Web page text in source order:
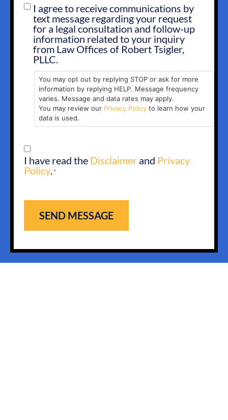
SMS
OPT
I agree to receive communications by
text message regarding your request
for a legal consultation and follow-up
information related to your inquiry
from Law Offices of Robert Tsigler,
PLLC.
You may opt out by replying STOP or ask for more
information by replying HELP. Message frequency
varies. Message and data rates may apply.
You may review our Privacy Policy to learn how your
data is used.
CONSENT
I have read the Disclaimer and Privacy
Policy.*